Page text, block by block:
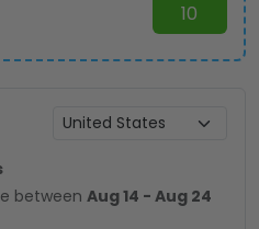
10
between Aug 14 - Aug 24